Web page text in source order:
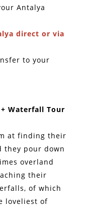
Antalya
direct or via
to your
Waterfall Tour
at finding their
they pour down
overland
their
of which
loveliest of